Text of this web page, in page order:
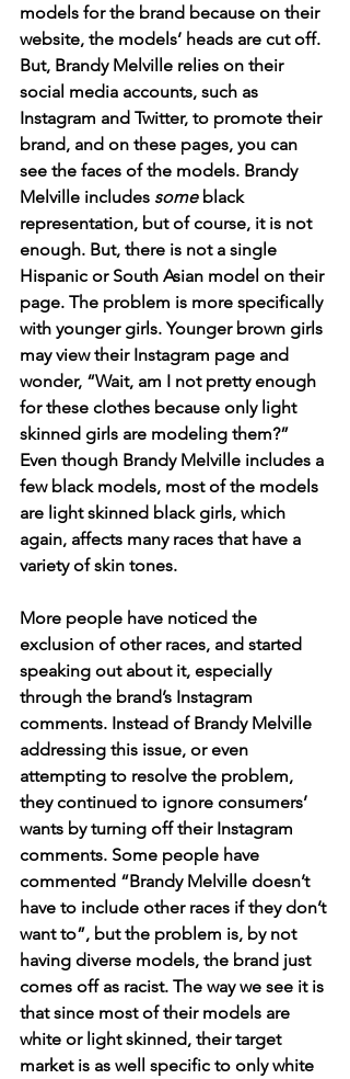
models for the brand because on their
website, the models’ heads are cut off.
But, Brandy Melville relies on their
social media accounts, such as
Instagram and Twitter, to promote their
brand, and on these pages, you can
see the faces of the models. Brandy
Melville includes some black
representation, but of course, it is not
enough. But, there is not a single
Hispanic or South Asian model on their
page. The problem is more specifically
with younger girls. Younger brown girls
may view their Instagram page and
wonder, “Wait, am I not pretty enough
for these clothes because only light
skinned girls are modeling them?”
Even though Brandy Melville includes a
few black models, most of the models
are light skinned black girls, which
again, affects many races that have a
variety of skin tones.
More people have noticed the
exclusion of other races, and started
speaking out about it, especially
through the brand’s Instagram
comments. Instead of Brandy Melville
addressing this issue, or even
attempting to resolve the problem,
they continued to ignore consumers’
wants by turning off their Instagram
comments. Some people have
commented “Brandy Melville doesn’t
have to include other races if they don’t
want to”, but the problem is, by not
having diverse models, the brand just
comes off as racist. The way we see it is
that since most of their models are
white or light skinned, their target
market is as well specific to only white